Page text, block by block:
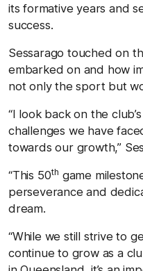
its formative years and
success.
Sessarago touched on
embarked on and how
not only the sport but
“I look back on the
challenges we have
towards our growth,”
“This 50th game
perseverance and
dream.
“While we still strive to
continue to grow as a